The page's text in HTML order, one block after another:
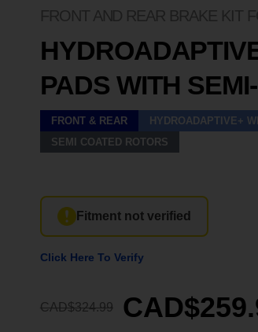
FRONT AND REAR BRAKE KIT
PADS WITH
FRONT & REAR
HYDROADAPTIVE+
SEMI COATED ROTORS
Fitment not verified
Click Here To Verify
CAD$324.99